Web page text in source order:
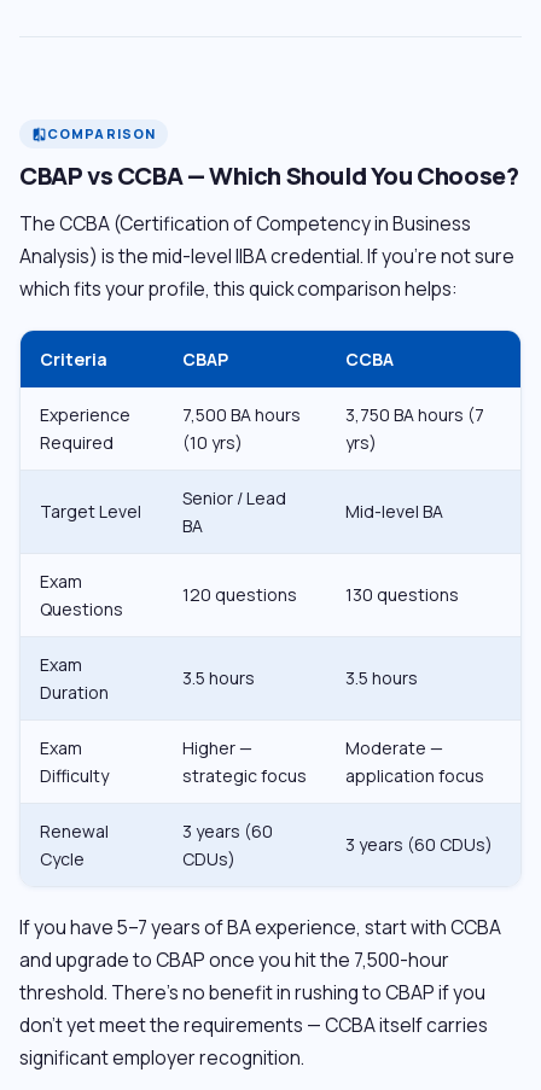
compareCOMPARISON
CBAP vs CCBA — Which Should You Choose?
The CCBA (Certification of Competency in Business
Analysis) is the mid-level IIBA credential. If you’re not sure
which fits your profile, this quick comparison helps:
Criteria CBAP CCBA
Experience
Required
7,500 BA hours
(10 yrs)
3,750 BA hours (7
yrs)
Target Level
Senior / Lead
BA
Mid-level BA
Exam
Questions
120 questions 130 questions
Exam
Duration
3.5 hours 3.5 hours
Exam
Difficulty
Higher —
strategic focus
Moderate —
application focus
Renewal
Cycle
3 years (60
CDUs)
3 years (60 CDUs)
If you have 5–7 years of BA experience, start with CCBA
and upgrade to CBAP once you hit the 7,500-hour
threshold. There’s no benefit in rushing to CBAP if you
don’t yet meet the requirements — CCBA itself carries
significant employer recognition.